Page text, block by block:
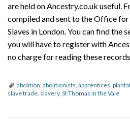
are held on Ancestry.co.uk useful.
compiled and sent to the Office
Slaves in London. You can find the
you will have to register with
no charge for reading these
abolition, abolitionists, apprentices,
slave trade, slavery, St Thomas in the Vale